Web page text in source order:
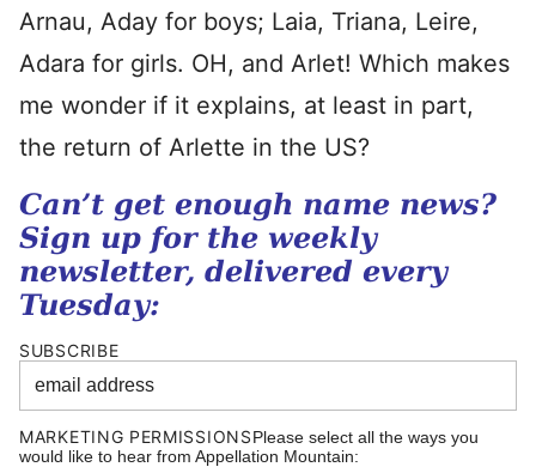
Arnau, Aday for boys; Laia, Triana, Leire,
Adara for girls. OH, and Arlet! Which makes
me wonder if it explains, at least in part,
the return of Arlette in the US?
Can’t get enough name news?
Sign up for the weekly
newsletter, delivered every
Tuesday:
SUBSCRIBE
MARKETING PERMISSIONSPlease select all the ways you
would like to hear from Appellation Mountain: